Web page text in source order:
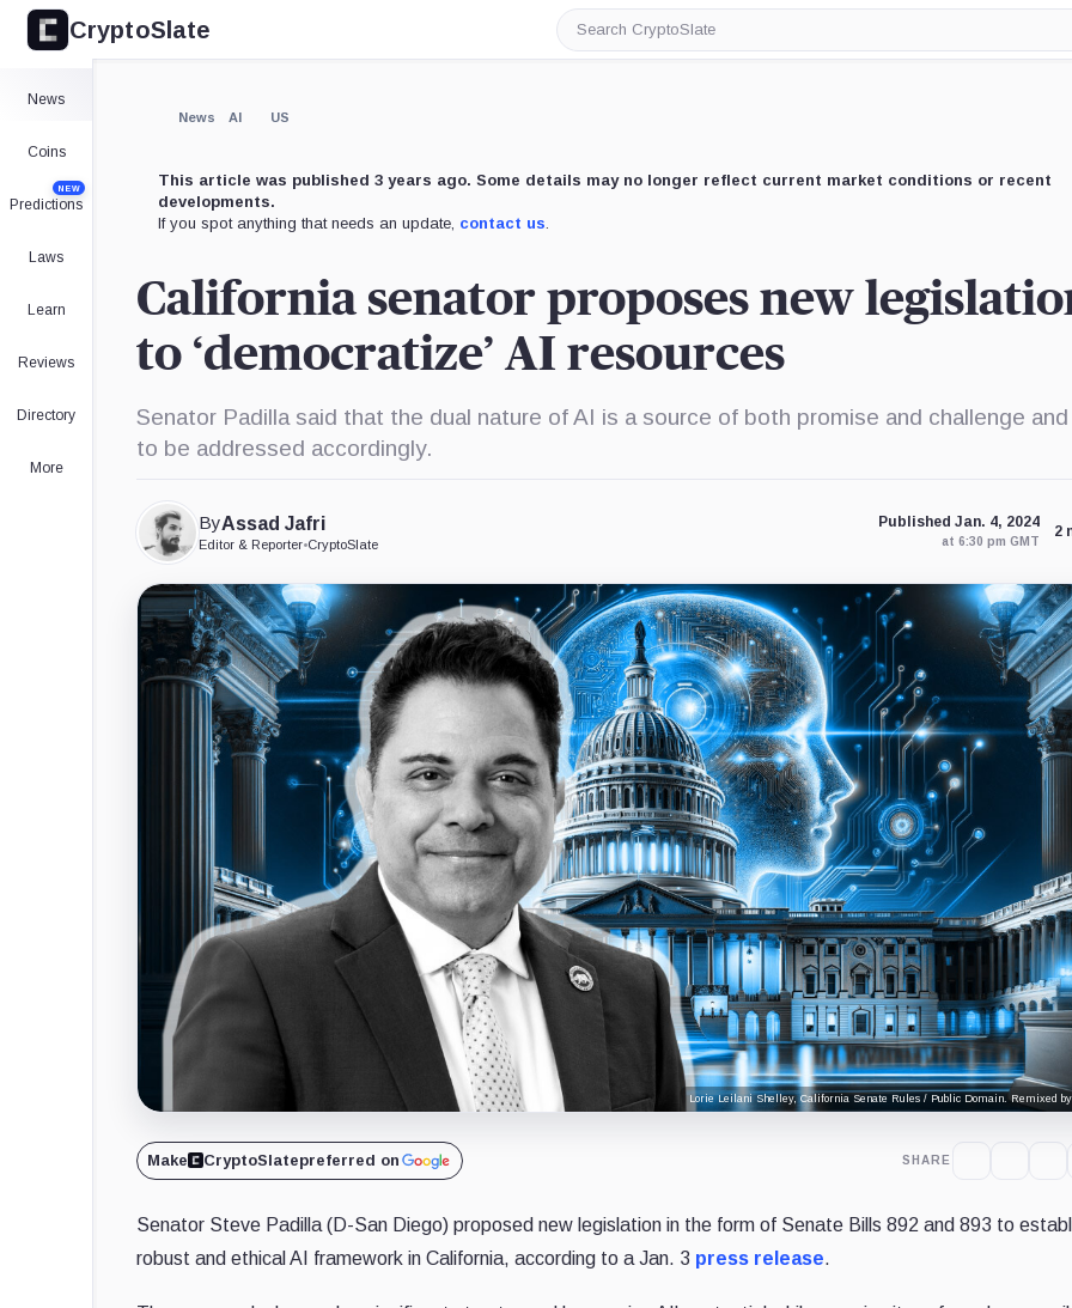
CryptoSlate
Search
CryptoSlate
News
Coins
Predictions
NEW
Laws
Learn
Reviews
Directory
More
News AI US
This article was published 3 years ago. Some details may no longer reflect current market conditions or recent
developments.
If you spot anything that needs an update, contact us.
California senator proposes new
to ‘democratize’ AI resources
Senator Padilla said that the dual nature of AI is a source of both promise and challenge
to be addressed accordingly.
ByAssad Jafri
Editor & Reporter•CryptoSlate
Published Jan. 4, 2024
at 6:30 pm GMT
2
Lorie Leilani Shelley, California Senate Rules / Public Domain. Remixed by
Make CryptoSlatepreferred on SHARE
Senator Steve Padilla (D-San Diego) proposed new legislation in the form of Senate Bills 892 and 893 to
robust and ethical AI framework in California, according to a Jan. 3 press release.